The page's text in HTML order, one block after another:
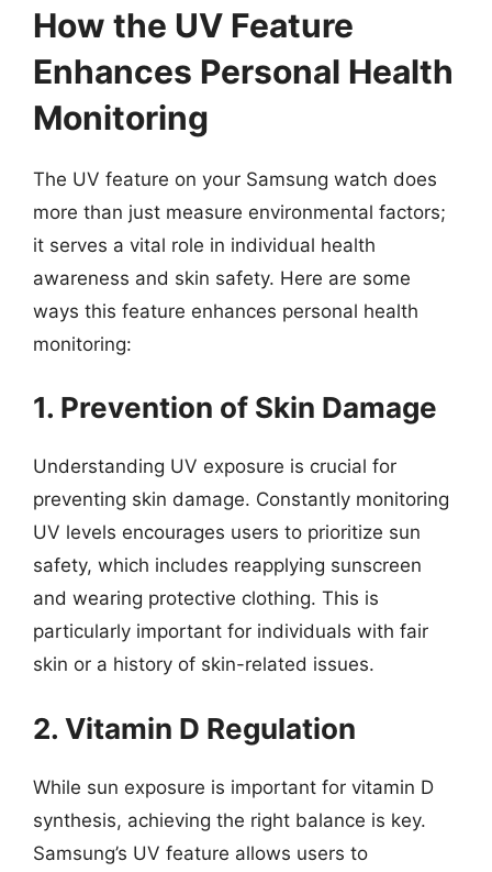
How the UV Feature
Enhances Personal Health
Monitoring
The UV feature on your Samsung watch does
more than just measure environmental factors;
it serves a vital role in individual health
awareness and skin safety. Here are some
ways this feature enhances personal health
monitoring:
1. Prevention of Skin Damage
Understanding UV exposure is crucial for
preventing skin damage. Constantly monitoring
UV levels encourages users to prioritize sun
safety, which includes reapplying sunscreen
and wearing protective clothing. This is
particularly important for individuals with fair
skin or a history of skin-related issues.
2. Vitamin D Regulation
While sun exposure is important for vitamin D
synthesis, achieving the right balance is key.
Samsung’s UV feature allows users to